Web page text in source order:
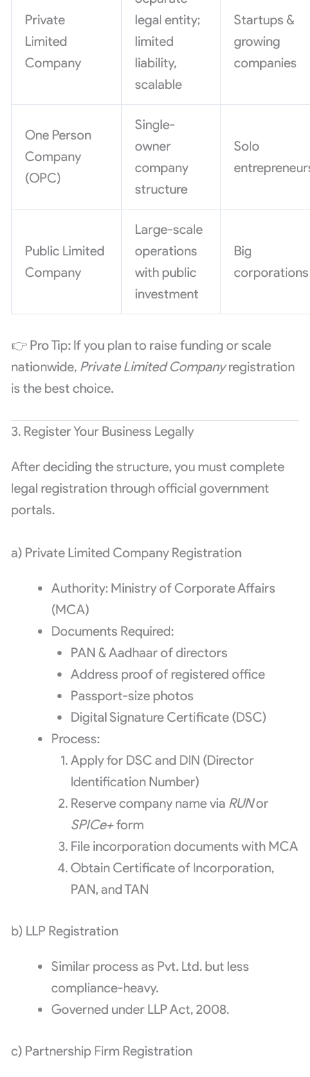
Private
Limited
Company
legal entity;
limited
liability,
scalable
Startups &
growing
companies
One Person
Company
(OPC)
Single-
owner
company
structure
Solo
Public Limited
Company
Large-scale
operations
with public
investment
Big
corporations
👉 Pro Tip: If you plan to raise funding or scale
nationwide, Private Limited Companyregistration
is the best choice.
3. Register Your Business Legally
After deciding the structure, you must complete
legal registration through official government
portals.
a) Private Limited Company Registration
Authority: Ministry of Corporate Affairs
(MCA)
Documents Required:
PAN & Aadhaar of directors
Address proof of registered office
Passport-size photos
Digital Signature Certificate (DSC)
Process:
Apply for DSC and DIN (Director
Identification Number)
Reserve company name via RUNor
SPICe+form
File incorporation documents with MCA
Obtain Certificate of Incorporation,
PAN, and TAN
b) LLP Registration
Similar process as Pvt. Ltd. but less
compliance-heavy.
Governed under LLP Act, 2008.
c) Partnership Firm Registration